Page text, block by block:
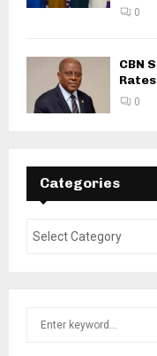
0
CBN
Rates
0
Categories